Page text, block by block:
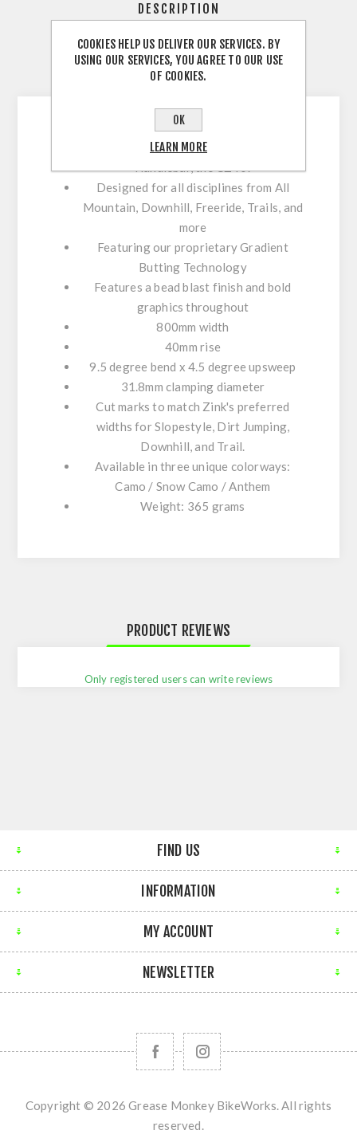
DESCRIPTION
SPECIFICATIONS
CONTACT US
The all newCameron Zink Signature
Handlebar, theCZ40!
Designed for all disciplines from All
Mountain, Downhill, Freeride, Trails, and
more
Featuring our proprietaryGradient
Butting Technology
Features a bead blast finish and bold
graphics throughout
800mm width
40mm rise
9.5 degree bend x 4.5 degree upsweep
31.8mm clamping diameter
Cut marks to match Zink's preferred
widths forSlopestyle, Dirt Jumping,
Downhill, and Trail.
Available in three unique colorways:
Camo / Snow Camo /Anthem
Weight: 365 grams​
PRODUCT REVIEWS
Only registered users can write reviews
FIND US
INFORMATION
MY ACCOUNT
NEWSLETTER
Copyright © 2026 Grease Monkey BikeWorks. All rights
reserved.
COOKIES HELP US DELIVER OUR SERVICES. BY
USING OUR SERVICES, YOU AGREE TO OUR USE
OF COOKIES.
OK
LEARN MORE